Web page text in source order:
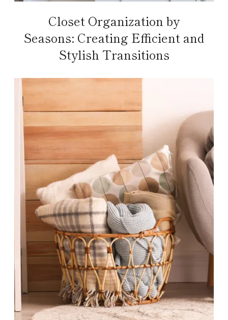
Closet Organization by
Seasons: Creating Efficient and
Stylish Transitions